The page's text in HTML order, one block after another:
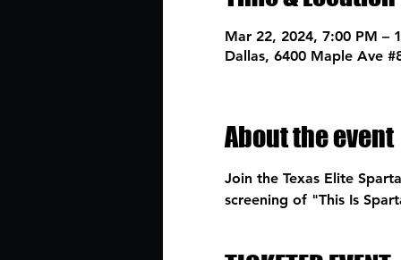
Mar 22, 2024, 7:00 PM –
Dallas, 6400 Maple Ave
About the event
Join the Texas Elite
screening of "This Is